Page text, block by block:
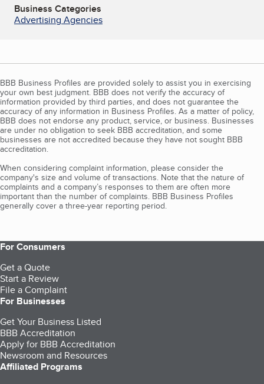
Business Categories
Advertising Agencies
BBB Business Profiles are provided solely to assist you in exercising
your own best judgment. BBB does not verify the accuracy of
information provided by third parties, and does not guarantee the
accuracy of any information in Business Profiles. As a matter of policy,
BBB does not endorse any product, service, or business. Businesses
are under no obligation to seek BBB accreditation, and some
businesses are not accredited because they have not sought BBB
accreditation.
When considering complaint information, please consider the
company's size and volume of transactions. Note that the nature of
complaints and a company’s responses to them are often more
important than the number of complaints. BBB Business Profiles
generally cover a three-year reporting period.
For Consumers
Get a Quote
Start a Review
File a Complaint
For Businesses
Get Your Business Listed
BBB Accreditation
Apply for BBB Accreditation
Newsroom and Resources
Affiliated Programs